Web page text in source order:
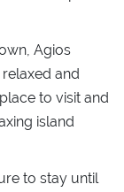
Agios
and
to visit and
island
to stay until